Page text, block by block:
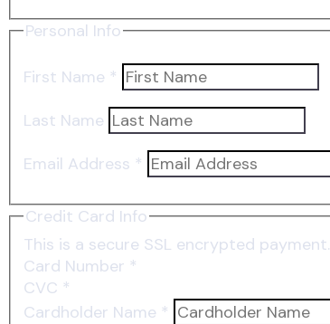
Personal Info
First Name *
Last Name
Email Address *
Credit Card Info
This is a secure SSL encrypted payment.
Card Number *
CVC *
Cardholder Name *